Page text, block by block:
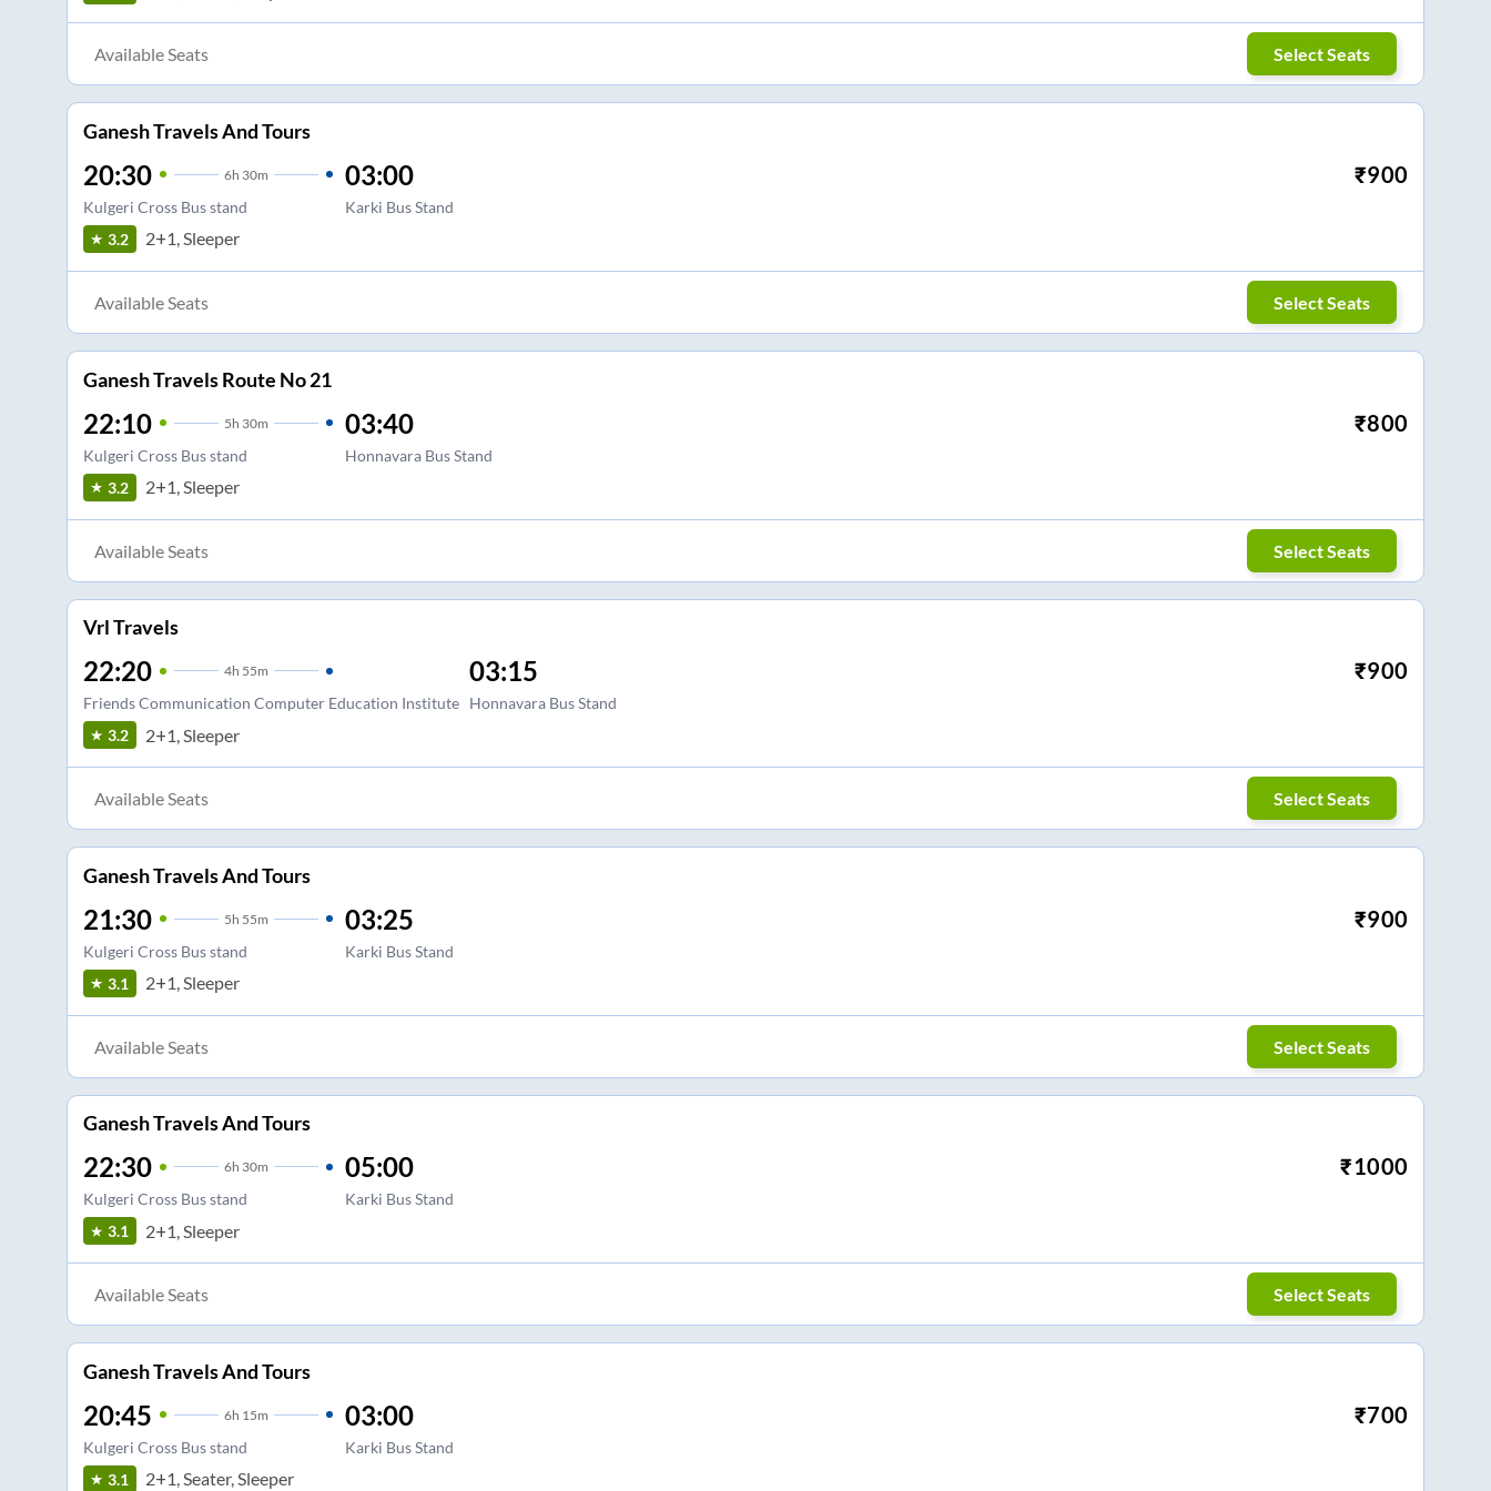
Available Seats Select Seats
Ganesh Travels And Tours
20:30 6h 30m
Kulgeri Cross Bus stand
03:00
Karki Bus Stand
₹900
3.2 2+1, Sleeper
Available Seats Select Seats
Ganesh Travels Route No 21
22:10 5h 30m
Kulgeri Cross Bus stand
03:40
Honnavara Bus Stand
₹800
3.2 2+1, Sleeper
Available Seats Select Seats
Vrl Travels
22:20 4h 55m
Friends Communication Computer Education Institute
03:15
Honnavara Bus Stand
₹900
3.2 2+1, Sleeper
Available Seats Select Seats
Ganesh Travels And Tours
21:30 5h 55m
Kulgeri Cross Bus stand
03:25
Karki Bus Stand
₹900
3.1 2+1, Sleeper
Available Seats Select Seats
Ganesh Travels And Tours
22:30 6h 30m
Kulgeri Cross Bus stand
05:00
Karki Bus Stand
₹1000
3.1 2+1, Sleeper
Available Seats Select Seats
Ganesh Travels And Tours
20:45 6h 15m
Kulgeri Cross Bus stand
03:00
Karki Bus Stand
₹700
3.1 2+1, Seater, Sleeper